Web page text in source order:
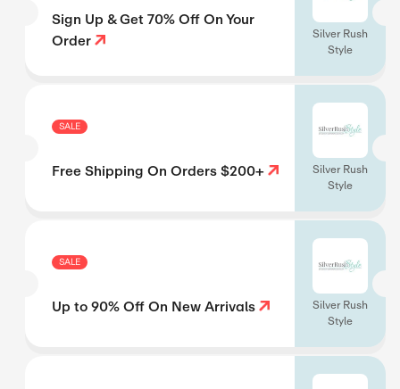
Sign Up & Get 70% Off On Your
Order
Silver Rush
Style
SALE
Free Shipping On Orders $200+
Silver Rush
Style
SALE
Up to 90% Off On New Arrivals
Silver Rush
Style